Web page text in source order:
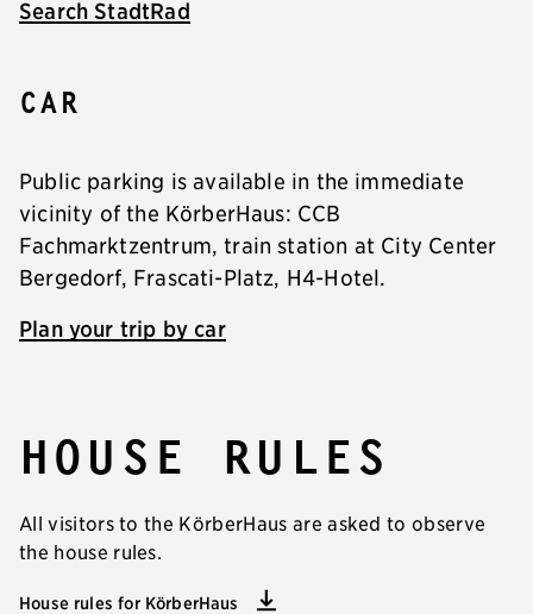
Search StadtRad
Car
Public parking is available in the immediate
vicinity of the KörberHaus: CCB
Fachmarktzentrum, train station at City Center
Bergedorf, Frascati-Platz, H4-Hotel.
Plan your trip by car
House rules
All visitors to the KörberHaus are asked to observe
the house rules.
House rules for KörberHaus